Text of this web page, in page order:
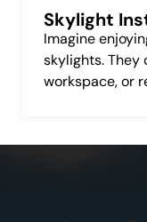
Skylight
Imagine
skylights. They
workspace, or